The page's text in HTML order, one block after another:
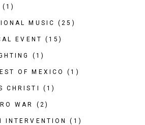
(1)
MUSIC (25)
EVENT (15)
(1)
OF MEXICO (1)
CHRISTI (1)
WAR (2)
INTERVENTION (1)